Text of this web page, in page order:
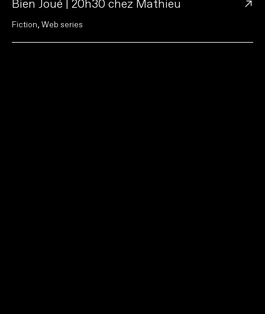
Bien Joué | 20h30 chez Mathieu →
Fiction, Web series